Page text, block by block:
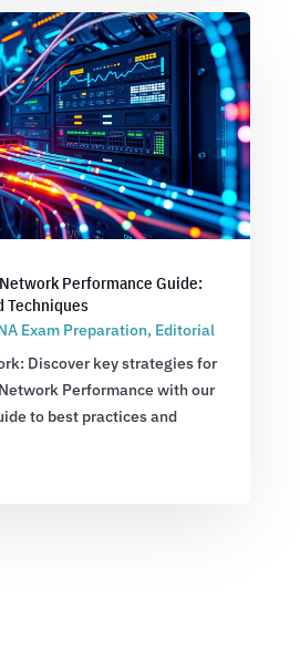
Performance Guide:
Techniques
Exam Preparation, Editorial
Discover key strategies for
Performance with our
to best practices and